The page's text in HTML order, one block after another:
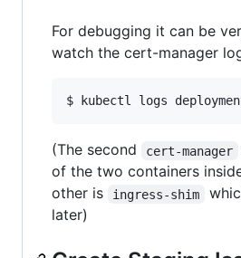
For debugging it can be
watch the cert-manager
(The second cert-manager
of the two containers
other is
ingress-shim
later)